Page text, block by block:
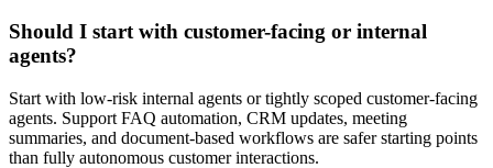
Should I start with customer-facing or internal
agents?
Start with low-risk internal agents or tightly scoped customer-facing
agents. Support FAQ automation, CRM updates, meeting
summaries, and document-based workflows are safer starting points
than fully autonomous customer interactions.